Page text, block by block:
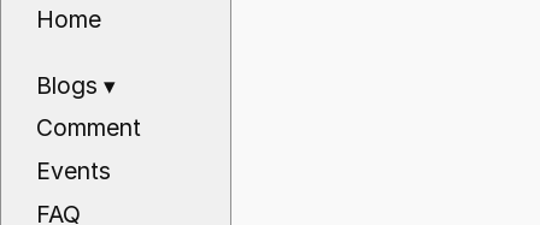
Home
Blogs▾
Comment
Events
FAQ